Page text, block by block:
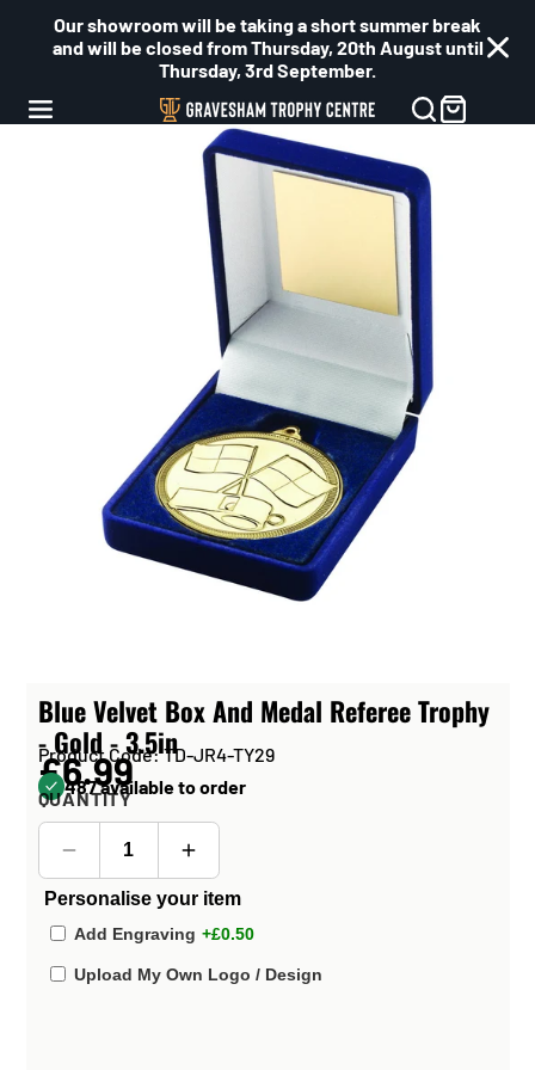
Our showroom will be taking a short summer break
and will be closed from Thursday, 20th August until
Thursday, 3rd September.
Blue Velvet Box And Medal Referee Trophy
- Gold - 3.5in
Product Code: TD-JR4-TY29
£6.99
487 available to order
QUANTITY
Personalise your item
Add Engraving +£0.50
Upload My Own Logo / Design